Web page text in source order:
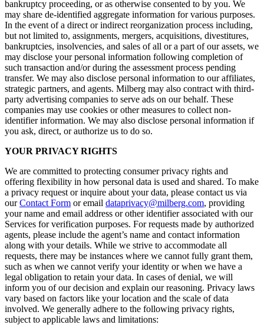
bankruptcy proceeding, or as otherwise consented to by you. We
may share de-identified aggregate information for various purposes.
In the event of a direct or indirect reorganization process including,
but not limited to, assignments, mergers, acquisitions, divestitures,
bankruptcies, insolvencies, and sales of all or a part of our assets, we
may disclose your personal information following completion of
such transaction and/or during the assessment process pending
transfer. We may also disclose personal information to our affiliates,
strategic partners, and agents. Milberg may also contract with third-
party advertising companies to serve ads on our behalf. These
companies may use cookies or other measures to collect non-
identifier information. We may also disclose personal information if
you ask, direct, or authorize us to do so.
YOUR PRIVACY RIGHTS
We are committed to protecting consumer privacy rights and
offering flexibility in how personal data is used and shared. To make
a privacy request or inquire about your data, please contact us via
ourContact Form or email dataprivacy@milberg.com, providing
your name and email address or other identifier associated with our
Services for verification purposes. For requests made by authorized
agents, please include the agent’s name and contact information
along with your details. While we strive to accommodate all
requests, there may be instances where we cannot fully grant them,
such as when we cannot verify your identity or when we have a
legal obligation to retain your data. In cases of denial, we will
inform you of our decision and explain our reasoning. Privacy laws
vary based on factors like your location and the scale of data
involved. We generally adhere to the following privacy rights,
subject to applicable laws and limitations: